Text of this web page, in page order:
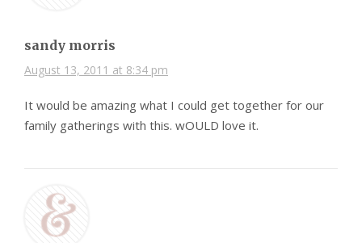
sandy morris
August 13, 2011 at 8:34 pm
It would be amazing what I could get together for our
family gatherings with this. wOULD love it.